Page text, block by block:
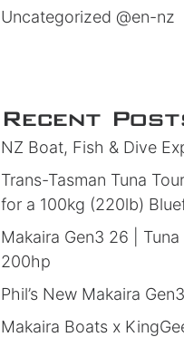
Uncategorized @en-nz
Recent
NZ Boat, Fish & Dive
Trans-Tasman Tuna
for a 100kg (220lb)
Makaira Gen3 26 |
200hp
Phil’s New Makaira
Makaira Boats x